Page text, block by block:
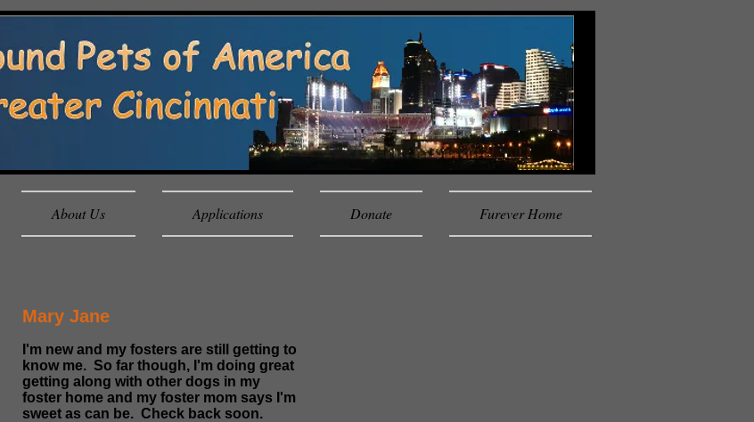
About Us Applications Donate Furever Home
Mary Jane
I'm new and my fosters are still getting to
know me. So far though, I'm doing great
getting along with other dogs in my
foster home and my foster mom says I'm
sweet as can be. Check back soon.